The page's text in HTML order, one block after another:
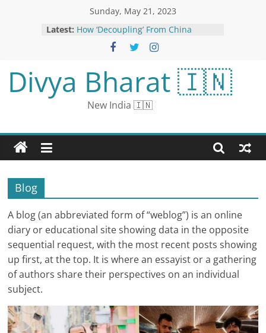
Sunday, May 21, 2023
Latest: How ‘Decoupling’ From China
Became ‘De-risking’
How ‘Decoupling’ From China
RCB vs GT Live Cricket Streaming
IPL 2023: How to Watch Royal
Challengers Bangalore vs Gujarat
Titans Coverage on TV And Online
Strong As His Biceps, Shares Pic As
Disha Parmar is pregnant: husband
when he returned
Divya Bharat 🇮🇳
New India 🇮🇳
Blog
A blog (an abbreviated form of “weblog”) is an online
diary or educational site showing data in the opposite
sequential request, with the most recent posts showing
up first, at the top. It is where an essayist or a gathering
of authors share their perspectives on an individual
subject.